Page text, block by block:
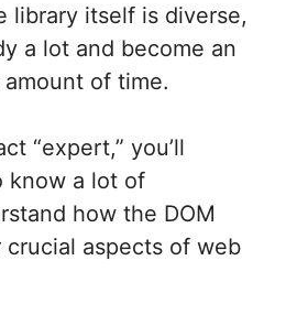
library itself is diverse,
a lot and become an
of time.
“expert,” you’ll
know a lot of
how the DOM
aspects of web